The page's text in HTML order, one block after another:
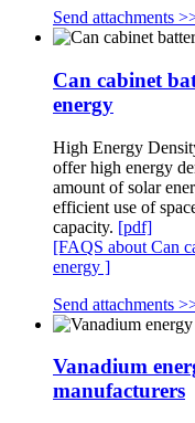
Send attachments
Can cabinet
energy
High Energy
offer high energy
amount of solar
efficient use of
capacity. [pdf]
[FAQS about Can
energy ]
Send attachments
Vanadium
manufacturers